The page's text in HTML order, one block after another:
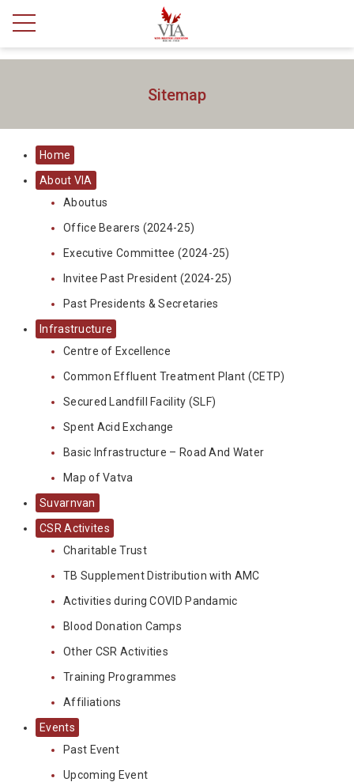
Sitemap
Home
About VIA
Aboutus
Office Bearers (2024-25)
Executive Committee (2024-25)
Invitee Past President (2024-25)
Past Presidents & Secretaries
Infrastructure
Centre of Excellence
Common Effluent Treatment Plant (CETP)
Secured Landfill Facility (SLF)
Spent Acid Exchange
Basic Infrastructure – Road And Water
Map of Vatva
Suvarnvan
CSR Activites
Charitable Trust
TB Supplement Distribution with AMC
Activities during COVID Pandamic
Blood Donation Camps
Other CSR Activities
Training Programmes
Affiliations
Events
Past Event
Upcoming Event